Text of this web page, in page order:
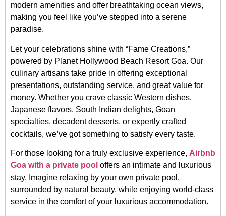
modern amenities and offer breathtaking ocean views,
making you feel like you’ve stepped into a serene
paradise.
Let your celebrations shine with “Fame Creations,”
powered by Planet Hollywood Beach Resort Goa. Our
culinary artisans take pride in offering exceptional
presentations, outstanding service, and great value for
money. Whether you crave classic Western dishes,
Japanese flavors, South Indian delights, Goan
specialties, decadent desserts, or expertly crafted
cocktails, we’ve got something to satisfy every taste.
For those looking for a truly exclusive experience, Airbnb
Goa with a private pool offers an intimate and luxurious
stay. Imagine relaxing by your own private pool,
surrounded by natural beauty, while enjoying world-class
service in the comfort of your luxurious accommodation.